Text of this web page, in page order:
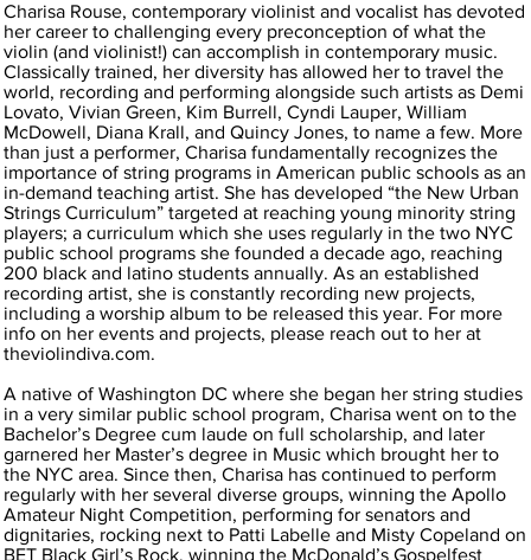
Charisa Rouse, contemporary violinist and vocalist has devoted
her career to challenging every preconception of what the
violin (and violinist!) can accomplish in contemporary music.
Classically trained, her diversity has allowed her to travel the
world, recording and performing alongside such artists as Demi
Lovato, Vivian Green, Kim Burrell, Cyndi Lauper, William
McDowell, Diana Krall, and Quincy Jones, to name a few. More
than just a performer, Charisa fundamentally recognizes the
importance of string programs in American public schools as an
in-demand teaching artist. She has developed “the New Urban
Strings Curriculum” targeted at reaching young minority string
players; a curriculum which she uses regularly in the two NYC
public school programs she founded a decade ago, reaching
200 black and latino students annually. As an established
recording artist, she is constantly recording new projects,
including a worship album to be released this year. For more
info on her events and projects, please reach out to her at
theviolindiva.com.
A native of Washington DC where she began her string studies
in a very similar public school program, Charisa went on to the
Bachelor’s Degree cum laude on full scholarship, and later
garnered her Master’s degree in Music which brought her to
the NYC area. Since then, Charisa has continued to perform
regularly with her several diverse groups, winning the Apollo
Amateur Night Competition, performing for senators and
dignitaries, rocking next to Patti Labelle and Misty Copeland on
BET Black Girl’s Rock, winning the McDonald’s Gospelfest